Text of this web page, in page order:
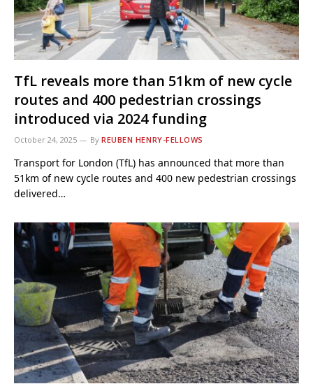
TfL reveals more than 51km of new cycle
routes and 400 pedestrian crossings
introduced via 2024 funding
October 24, 2025 By REUBEN HENRY-FELLOWS
Transport for London (TfL) has announced that more than
51km of new cycle routes and 400 new pedestrian crossings
delivered…